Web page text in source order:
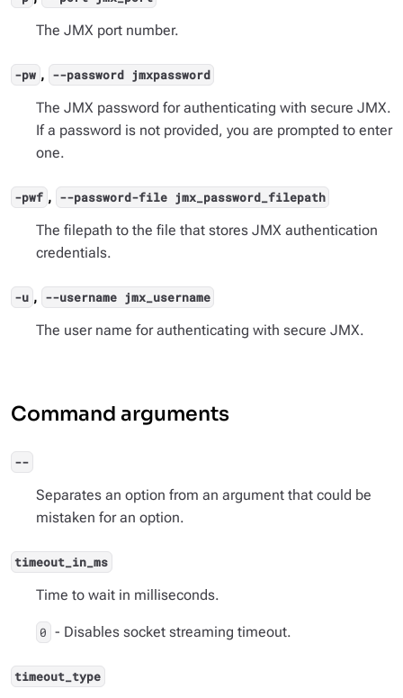
The JMX port number.
-pw , --password jmxpassword
The JMX password for authenticating with secure JMX.
If a password is not provided, you are prompted to enter
one.
-pwf , --password-file jmx_password_filepath
The filepath to the file that stores JMX authentication
credentials.
-u , --username jmx_username
The user name for authenticating with secure JMX.
Command arguments
--
Separates an option from an argument that could be
mistaken for an option.
timeout_in_ms
Time to wait in milliseconds.
0 - Disables socket streaming timeout.
timeout_type